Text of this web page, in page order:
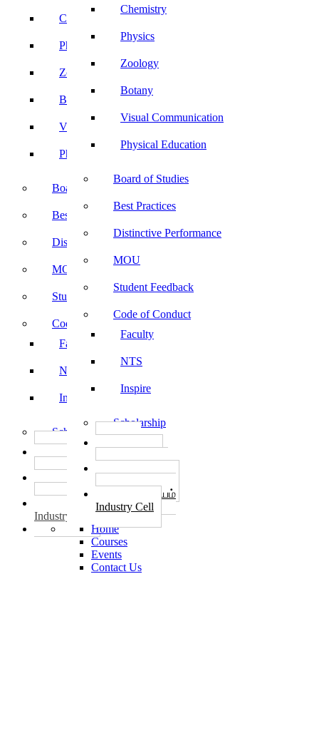
Chemistry
Physics
Zoology
Botany
Visual Communication
Physical Education
Board of Studies
Best Practices
Distinctive Performance
MOU
Student Feedback
Code of Conduct
Faculty
NTS
Inspire
Scholarship
தொழில் மையம்
Industry Cell
Chemistry
Physics
Zoology
Botany
Visual Communication
Physical Education
Board of Studies
Best Practices
Distinctive Performance
MOU
Student Feedback
Code of Conduct
Faculty
NTS
Inspire
Scholarship
START-UPS
வேலைவாய்ப்பு
PLACEMENTS
தொழில் மையம்
Industry Cell
Home
Courses
Events
Contact Us